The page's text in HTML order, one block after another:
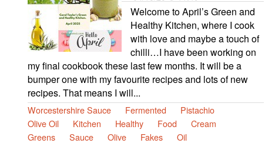
Welcome to April’s Green and
Healthy Kitchen, where I cook
with love and maybe a touch of
chilli…I have been working on
my final cookbook these last few months. It will be a
bumper one with my favourite recipes and lots of new
recipes. That means I will...
Worcestershire Sauce Fermented
Pistachio
Olive Oil
Kitchen Healthy Food
Cream
Greens
Sauce Olive Fakes Oil